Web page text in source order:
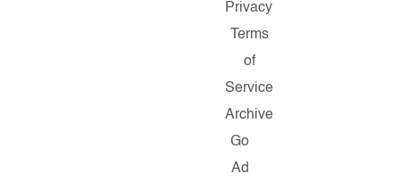
Privacy
Terms
of
Service
Archive
Go
Ad